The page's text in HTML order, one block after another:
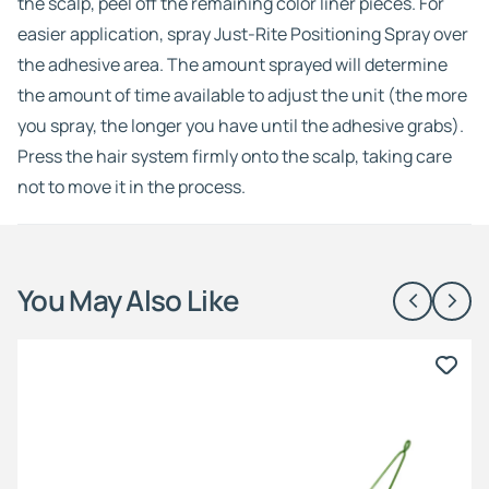
easier application, spray Just-Rite Positioning Spray over
the adhesive area. The amount sprayed will determine
the amount of time available to adjust the unit (the more
you spray, the longer you have until the adhesive grabs).
Press the hair system firmly onto the scalp, taking care
not to move it in the process.
You May Also Like